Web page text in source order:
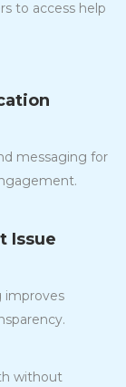
to access help
messaging for
Issue
improves
without